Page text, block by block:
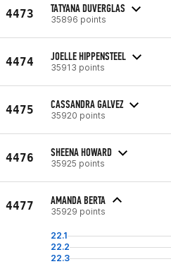
4473 TATYANA DUVERGLAS
35896 points
4474 JOELLE HIPPENSTEEL
35913 points
4475 CASSANDRA GALVEZ
35920 points
4476 SHEENA HOWARD
35925 points
4477 AMANDA BERTA
35929 points
22.1
22.2
22.3